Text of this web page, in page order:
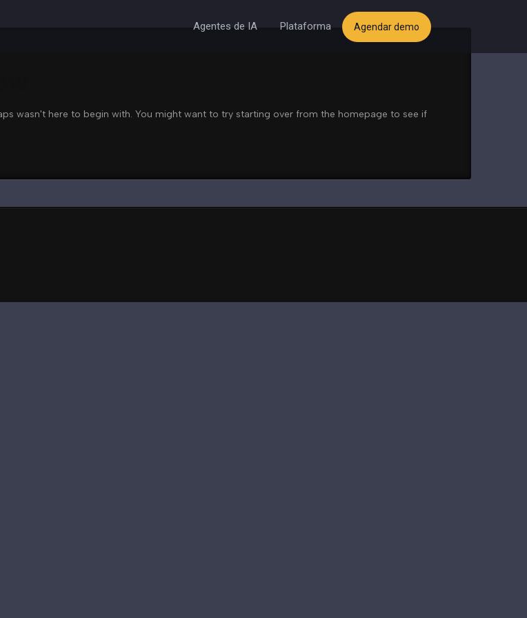
Agentes de IA Plataforma Agendar demo
wasn't here to begin with. You might want to try starting over from the homepage to see if